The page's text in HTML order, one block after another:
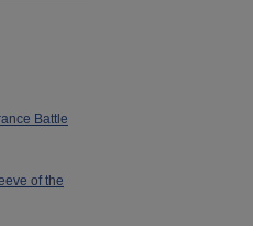
Battle
of the